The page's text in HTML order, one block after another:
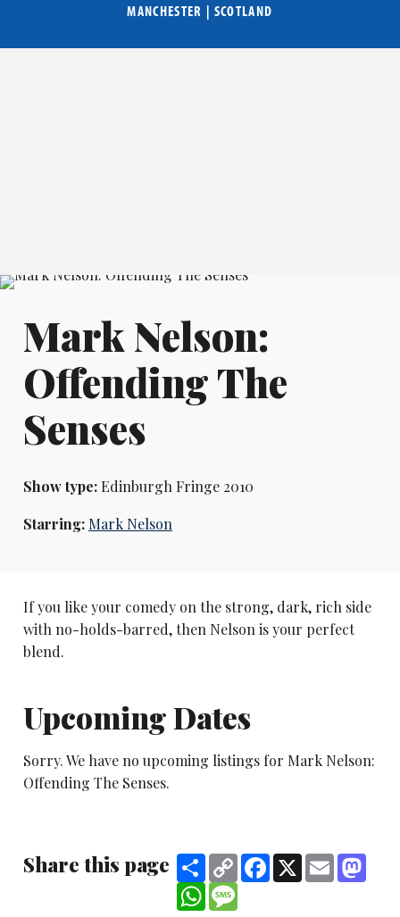
MANCHESTER | SCOTLAND
Mark Nelson:
Offending The
Senses
Show type:Edinburgh Fringe 2010
Starring: Mark Nelson
If you like your comedy on the strong, dark, rich side
with no-holds-barred, then Nelson is your perfect
blend.
Upcoming Dates
Sorry. We have no upcoming listings for Mark Nelson:
Offending The Senses.
Share this page ShareCopy
Link
Facebook
X Email
WhatsApp